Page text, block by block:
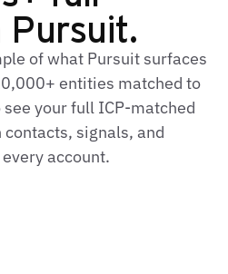
Pursuit.
of what Pursuit surfaces
entities matched to
your full ICP‑matched
signals, and
account.